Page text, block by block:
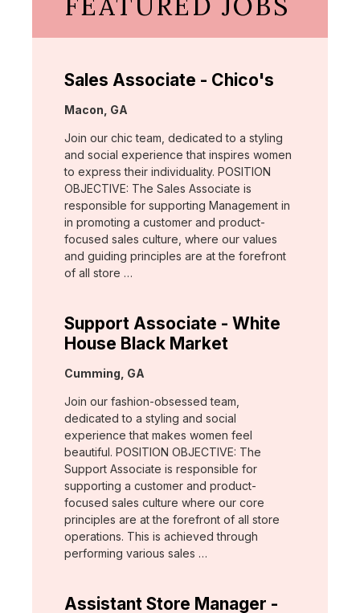
Sales Associate - Chico's
Location:
Macon, GA
Join our chic team, dedicated to a styling
and social experience that inspires women
to express their individuality. POSITION
OBJECTIVE: The Sales Associate is
responsible for supporting Management in
in promoting a customer and product-
focused sales culture, where our values
and guiding principles are at the forefront
of all store …
Support Associate - White
House Black Market
Location:
Cumming, GA
Join our fashion-obsessed team,
dedicated to a styling and social
experience that makes women feel
beautiful. POSITION OBJECTIVE: The
Support Associate is responsible for
supporting a customer and product-
focused sales culture where our core
principles are at the forefront of all store
operations. This is achieved through
performing various sales …
Assistant Store Manager -